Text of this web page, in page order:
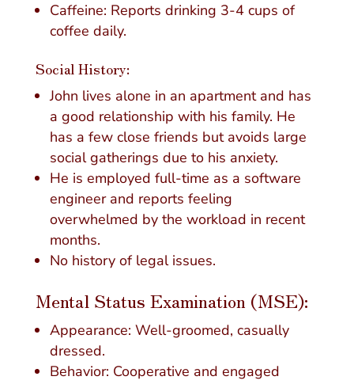
Caffeine: Reports drinking 3-4 cups of
coffee daily.
Social History:
John lives alone in an apartment and has
a good relationship with his family. He
has a few close friends but avoids large
social gatherings due to his anxiety.
He is employed full-time as a software
engineer and reports feeling
overwhelmed by the workload in recent
months.
No history of legal issues.
Mental Status Examination (MSE):
Appearance: Well-groomed, casually
dressed.
Behavior: Cooperative and engaged